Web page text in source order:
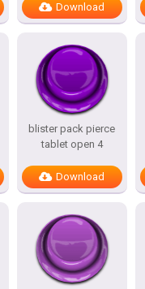
Download
blister pack pierce
tablet open 4
Download